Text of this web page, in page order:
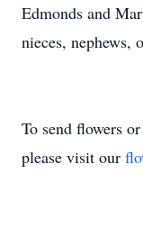
Edmonds and
nieces, nephews,
To send flowers
please visit our